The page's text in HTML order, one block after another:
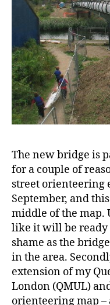
The new bridge is
for a couple of
street orienteering
September, and
middle of the map.
like it will be ready
shame as the
in the area.
extension of my
London (QMUL)
orienteering map –